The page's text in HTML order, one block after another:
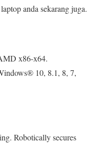
anda sekarang juga.
x86-x64.
10, 8.1, 8, 7,
Robotically secures